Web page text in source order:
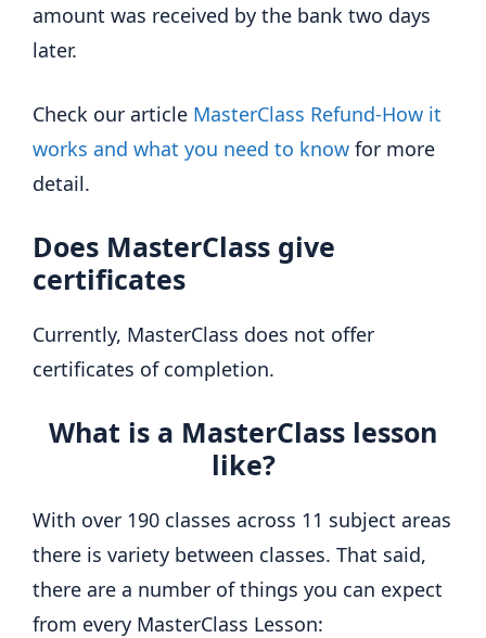
amount was received by the bank two days
later.
Check our article MasterClass Refund-How it
works and what you need to know for more
detail.
Does MasterClass give
certificates
Currently, MasterClass does not offer
certificates of completion.
What is a MasterClass lesson
like?
With over 190 classes across 11 subject areas
there is variety between classes. That said,
there are a number of things you can expect
from every MasterClass Lesson: